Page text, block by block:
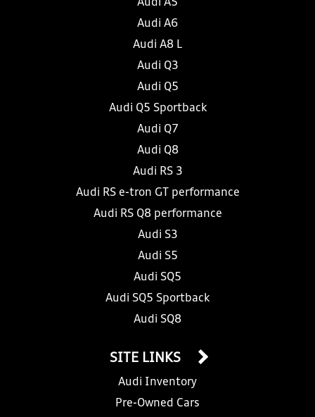
Audi A5
Audi A6
Audi A8 L
Audi Q3
Audi Q5
Audi Q5 Sportback
Audi Q7
Audi Q8
Audi RS 3
Audi RS e-tron GT performance
Audi RS Q8 performance
Audi S3
Audi S5
Audi SQ5
Audi SQ5 Sportback
Audi SQ8
SITE LINKS
Audi Inventory
Pre-Owned Cars